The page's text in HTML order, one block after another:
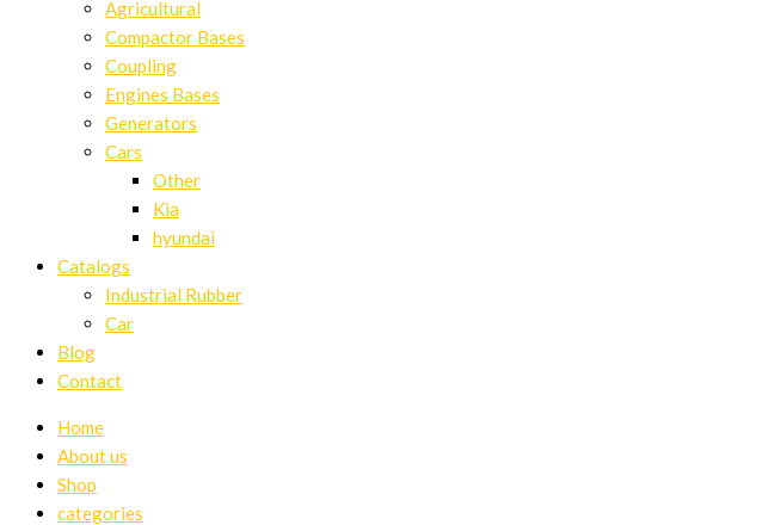
Agricultural
Compactor Bases
Coupling
Engines Bases
Generators
Cars
Other
Kia
hyundai
Catalogs
Industrial Rubber
Car
Blog
Contact
Home
About us
Shop
categories